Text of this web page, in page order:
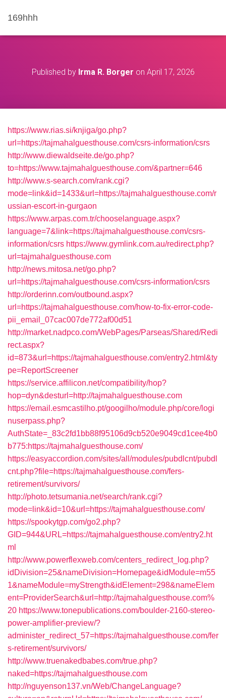
169hhh
Published by Irma R. Borger on April 17, 2026
https://www.rias.si/knjiga/go.php?
url=https://tajmahalguesthouse.com/csrs-information/csrs
http://www.diewaldseite.de/go.php?
to=https://www.tajmahalguesthouse.com/&partner=646
http://www.s-search.com/rank.cgi?
mode=link&id=1433&url=https://tajmahalguesthouse.com/r
ussian-escort-in-gurgaon
https://www.arpas.com.tr/chooselanguage.aspx?
language=7&link=https://tajmahalguesthouse.com/csrs-
information/csrs https://www.gymlink.com.au/redirect.php?
url=tajmahalguesthouse.com
http://news.mitosa.net/go.php?
url=https://tajmahalguesthouse.com/csrs-information/csrs
http://orderinn.com/outbound.aspx?
url=https://tajmahalguesthouse.com/how-to-fix-error-code-
pii_email_07cac007de772af00d51
http://market.nadpco.com/WebPages/Parseas/Shared/Redi
rect.aspx?
id=873&url=https://tajmahalguesthouse.com/entry2.html&ty
pe=ReportScreener
https://service.affilicon.net/compatibility/hop?
hop=dyn&desturl=http://tajmahalguesthouse.com
https://email.esmcastilho.pt/googilho/module.php/core/logi
nuserpass.php?
AuthState=_83c2fd1bb88f95106d9cb520e9049cd1cee4b0
b775:https://tajmahalguesthouse.com/
https://easyaccordion.com/sites/all/modules/pubdlcnt/pubdl
cnt.php?file=https://tajmahalguesthouse.com/fers-
retirement/survivors/
http://photo.tetsumania.net/search/rank.cgi?
mode=link&id=10&url=https://tajmahalguesthouse.com/
https://spookytgp.com/go2.php?
GID=944&URL=https://tajmahalguesthouse.com/entry2.ht
ml
http://www.powerflexweb.com/centers_redirect_log.php?
idDivision=25&nameDivision=Homepage&idModule=m55
1&nameModule=myStrength&idElement=298&nameElem
ent=ProviderSearch&url=http://tajmahalguesthouse.com%
20 https://www.tonepublications.com/boulder-2160-stereo-
power-amplifier-preview/?
administer_redirect_57=https://tajmahalguesthouse.com/fer
s-retirement/survivors/
http://www.truenakedbabes.com/true.php?
naked=https://tajmahalguesthouse.com
http://nguyenson137.vn/Web/ChangeLanguage?